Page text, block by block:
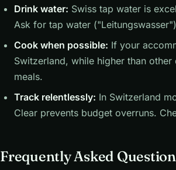
Drink water: Swiss tap water is
Ask for tap water
Cook when possible: If your
Switzerland, while higher than
meals.
Track relentlessly: In Switzerland
Clear prevents budget overruns.
Frequently Asked